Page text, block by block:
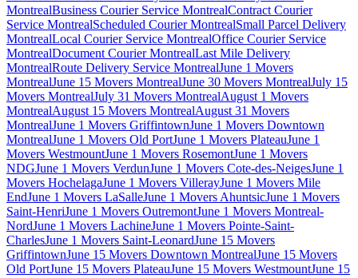
MontrealBusiness Courier Service MontrealContract Courier
Service MontrealScheduled Courier MontrealSmall Parcel Delivery
MontrealLocal Courier Service MontrealOffice Courier Service
MontrealDocument Courier MontrealLast Mile Delivery
MontrealRoute Delivery Service MontrealJune 1 Movers
MontrealJune 15 Movers MontrealJune 30 Movers MontrealJuly 15
Movers MontrealJuly 31 Movers MontrealAugust 1 Movers
MontrealAugust 15 Movers MontrealAugust 31 Movers
MontrealJune 1 Movers GriffintownJune 1 Movers Downtown
MontrealJune 1 Movers Old PortJune 1 Movers PlateauJune 1
Movers WestmountJune 1 Movers RosemontJune 1 Movers
NDGJune 1 Movers VerdunJune 1 Movers Cote-des-NeigesJune 1
Movers HochelagaJune 1 Movers VillerayJune 1 Movers Mile
EndJune 1 Movers LaSalleJune 1 Movers AhuntsicJune 1 Movers
Saint-HenriJune 1 Movers OutremontJune 1 Movers Montreal-
NordJune 1 Movers LachineJune 1 Movers Pointe-Saint-
CharlesJune 1 Movers Saint-LeonardJune 15 Movers
GriffintownJune 15 Movers Downtown MontrealJune 15 Movers
Old PortJune 15 Movers PlateauJune 15 Movers WestmountJune 15